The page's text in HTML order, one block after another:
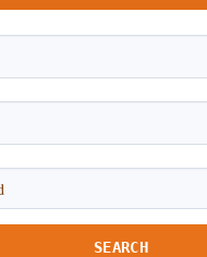
SEARCH